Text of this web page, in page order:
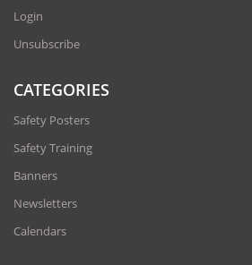
Login
Unsubscribe
CATEGORIES
Safety Posters
Safety Training
Banners
Newsletters
Calendars